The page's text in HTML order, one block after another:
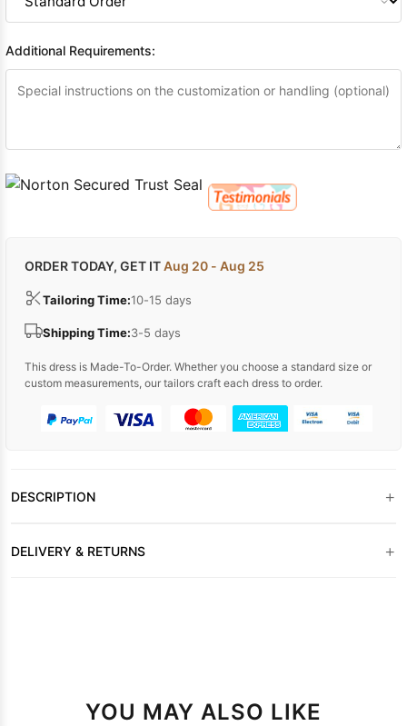
Additional Requirements:
ORDER TODAY, GET ITAug 20 - Aug 25
Tailoring Time:10-15 days
Shipping Time:3-5 days
This dress is Made-To-Order. Whether you choose a standard size or
custom measurements, our tailors craft each dress to order.
DESCRIPTION +
DELIVERY & RETURNS +
YOU MAY ALSO LIKE